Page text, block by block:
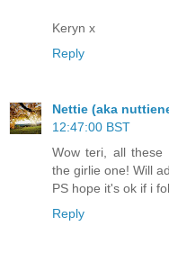
Keryn x
Reply
Nettie (aka
12:47:00 BST
Wow teri, all these
the girlie one! Will
PS hope it's ok if i
Reply